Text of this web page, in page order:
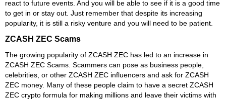
react to future events. And you will be able to see if it is a good time
to get in or stay out. Just remember that despite its increasing
popularity, it is still a risky venture and you will need to be patient.
ZCASH ZEC Scams
The growing popularity of ZCASH ZEC has led to an increase in
ZCASH ZEC Scams. Scammers can pose as business people,
celebrities, or other ZCASH ZEC influencers and ask for ZCASH
ZEC money. Many of these people claim to have a secret ZCASH
ZEC crypto formula for making millions and leave their victims with